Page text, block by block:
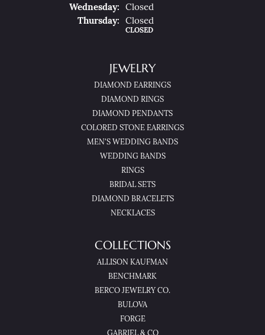
WedNesday:
Closed
ThuRsday: Closed
CLOSED
JEWELRY
DIAMOND EARRINGS
DIAMOND RINGS
DIAMOND PENDANTS
COLORED STONE EARRINGS
MEN'S WEDDING BANDS
WEDDING BANDS
RINGS
BRIDAL SETS
DIAMOND BRACELETS
NECKLACES
COLLECTIONS
ALLISON KAUFMAN
BENCHMARK
BERCO JEWELRY CO.
BULOVA
FORGE